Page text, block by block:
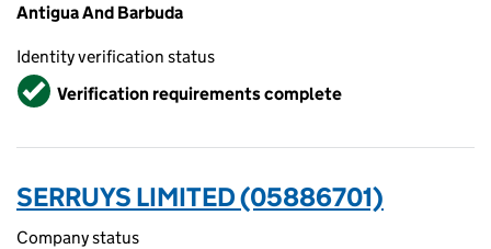
Antigua And Barbuda
Identity verification status
VerifiedVerification requirements complete
SERRUYS LIMITED (05886701)
Company status